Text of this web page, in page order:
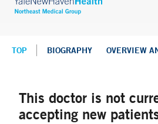
TOP BIOGRAPHY OVERVIEW
This doctor is not
accepting new